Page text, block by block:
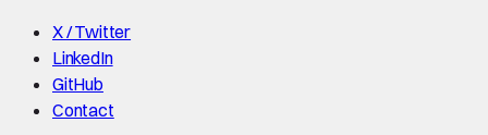
X / Twitter
LinkedIn
GitHub
Contact